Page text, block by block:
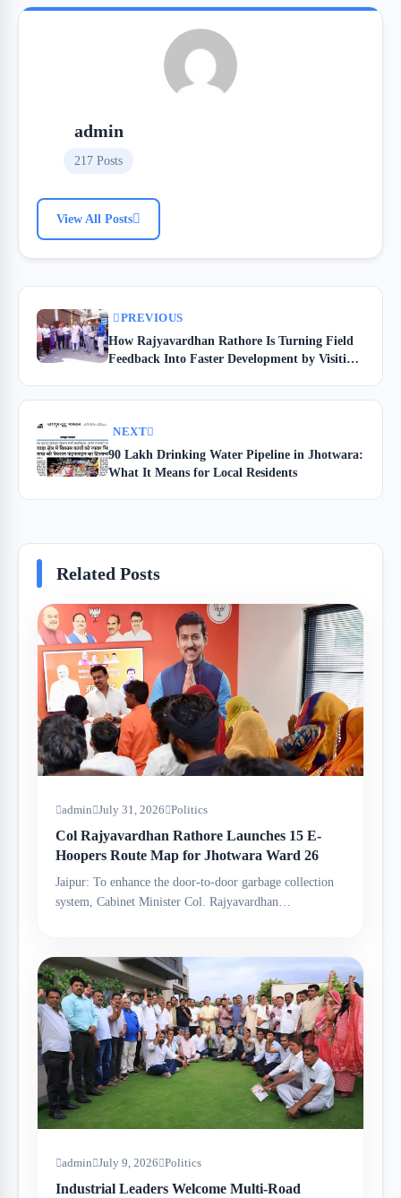
admin
217 Posts
View All Posts
PREVIOUS
How Rajyavardhan Rathore Is Turning Field
Feedback Into Faster Development by Visiting
NEXT
90 Lakh Drinking Water Pipeline in Jhotwara:
What It Means for Local Residents
Related Posts
admin July 31, 2026 Politics
Col Rajyavardhan Rathore Launches 15 E-
Hoopers Route Map for Jhotwara Ward 26
Jaipur: To enhance the door-to-door garbage collection
system, Cabinet Minister Col. Rajyavardhan…
admin July 9, 2026 Politics
Industrial Leaders Welcome Multi-Road